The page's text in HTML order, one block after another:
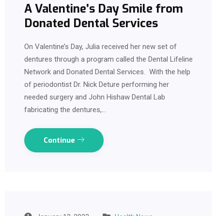
A Valentine’s Day Smile from
Donated Dental Services
On Valentine’s Day, Julia received her new set of
dentures through a program called the Dental Lifeline
Network and Donated Dental Services. With the help
of periodontist Dr. Nick Deture performing her
needed surgery and John Hishaw Dental Lab
fabricating the dentures,…
Continue